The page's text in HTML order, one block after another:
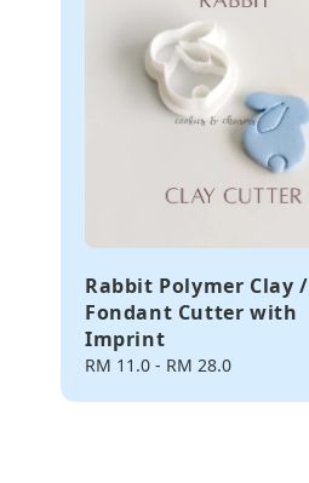
Rabbit Polymer Clay /
Fondant Cutter with
Imprint
Regular
RM 11.0 - RM 28.0